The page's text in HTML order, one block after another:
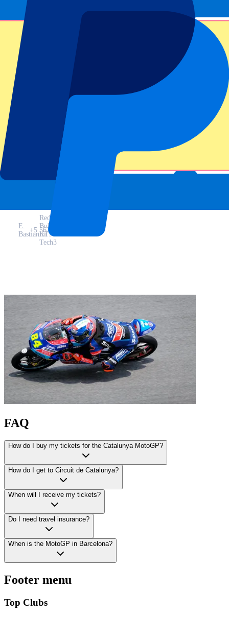
Last race
MotoGP results Barcelona 2025
M.
E.
Bastianini
+5.562
Red
Bull
KTM
Tech3
FAQ
How do I buy my tickets for the Catalunya MotoGP?
How do I get to Circuit de Catalunya?
When will I receive my tickets?
Do I need travel insurance?
When is the MotoGP in Barcelona?
Footer menu
Top Clubs